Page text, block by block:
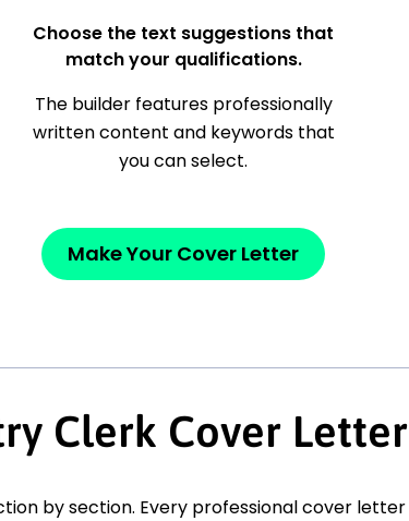
Choose the text suggestions that
match your qualifications.
The builder features professionally
written content and keywords that
you can select.
Make Your Cover Letter
Clerk Cover Letter
by section. Every professional cover letter